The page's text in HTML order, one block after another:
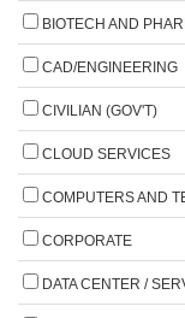
BIOTECH AND
CAD/ENGINEERING
CIVILIAN (GOV'T)
CLOUD SERVICES
COMPUTERS AND
CORPORATE
DATA CENTER /